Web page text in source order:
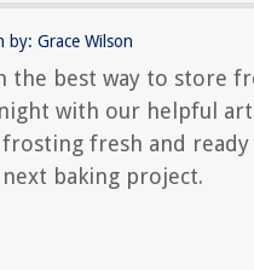
by: Grace Wilson
the best way to store
with our helpful
fresh and
baking project.